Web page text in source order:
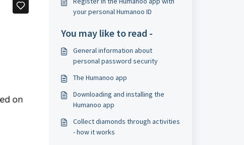
your personal Humanoo ID
You may like to read -
General information about
personal password security
The Humanoo app
Downloading and installing the
Humanoo app
​Collect diamonds through activities
- how it works